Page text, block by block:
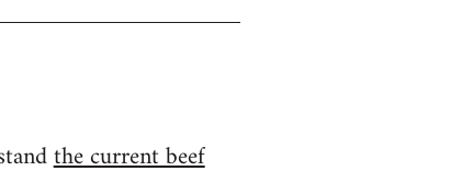
the current beef